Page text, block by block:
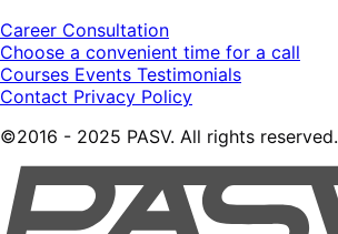
Career Consultation
Choose a convenient time for a call
Courses Events Testimonials
Contact Privacy Policy
©2016 - 2025 PASV. All rights reserved.